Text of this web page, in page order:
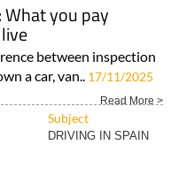
What you pay
between inspection
a car, van.. 17/11/2025
Read More >
Subject
DRIVING IN SPAIN